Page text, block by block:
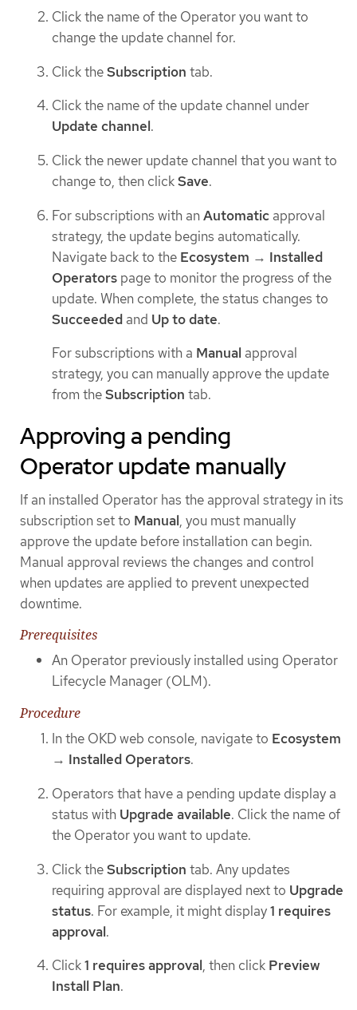
Click the name of the Operator you want to
change the update channel for.
Click theSubscription tab.
Click the name of the update channel under
Update channel.
Click the newer update channel that you want to
change to, then clickSave.
For subscriptions with anAutomatic approval
strategy, the update begins automatically.
Navigate back to the Ecosystem → Installed
Operators page to monitor the progress of the
update. When complete, the status changes to
Succeeded and Up to date.
For subscriptions with a Manual approval
strategy, you can manually approve the update
from theSubscription tab.
Approving a pending
Operator update manually
If an installed Operator has the approval strategy in its
subscription set to Manual, you must manually
approve the update before installation can begin.
Manual approval reviews the changes and control
when updates are applied to prevent unexpected
downtime.
Prerequisites
An Operator previously installed using Operator
Lifecycle Manager (OLM).
Procedure
In the OKD web console, navigate to Ecosystem
→ Installed Operators.
Operators that have a pending update display a
status with Upgrade available. Click the name of
the Operator you want to update.
Click theSubscription tab. Any updates
requiring approval are displayed next to Upgrade
status. For example, it might display1 requires
approval.
Click1 requires approval, then click Preview
Install Plan.